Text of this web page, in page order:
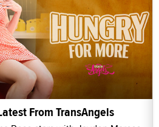
From TransAngels